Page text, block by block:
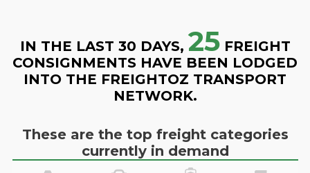
IN THE LAST 30 DAYS, 25FREIGHT
CONSIGNMENTS HAVE BEEN LODGED
INTO THE FREIGHTOZ TRANSPORT
NETWORK.
These are the top freight categories
currently in demand